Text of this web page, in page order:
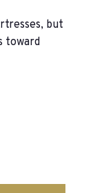
but
toward